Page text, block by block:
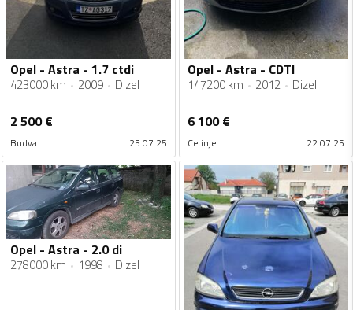
Opel - Astra - 1.7 ctdi
423000 km 2009 Dizel
2 500€
Budva 25.07.25
Opel - Astra - CDTI
147200 km 2012 Dizel
6 100€
Cetinje 22.07.25
Opel - Astra - 2.0 di
278000 km 1998 Dizel